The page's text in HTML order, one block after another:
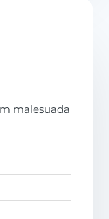
malesuada